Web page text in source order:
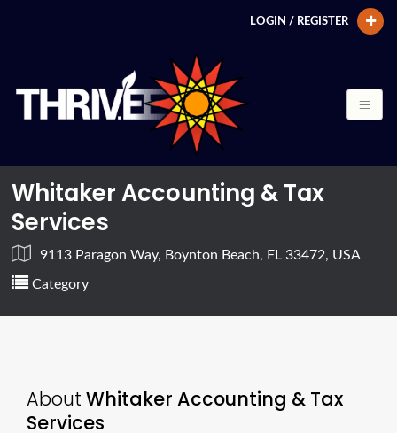
LOGIN / REGISTER
Whitaker Accounting & Tax
Services
9113 Paragon Way, Boynton Beach, FL 33472, USA
Category
About Whitaker Accounting & Tax
Services